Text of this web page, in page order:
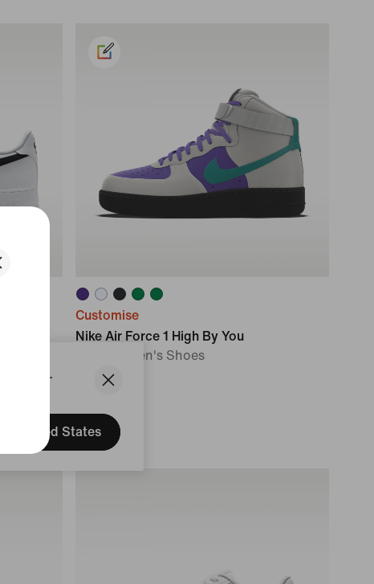
States.
United States
Customise
Nike Air Force 1 High By You
Custom Men's Shoes
169,99 €